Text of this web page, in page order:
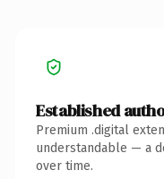
Established
Premium .digital
understandable — a
over time.